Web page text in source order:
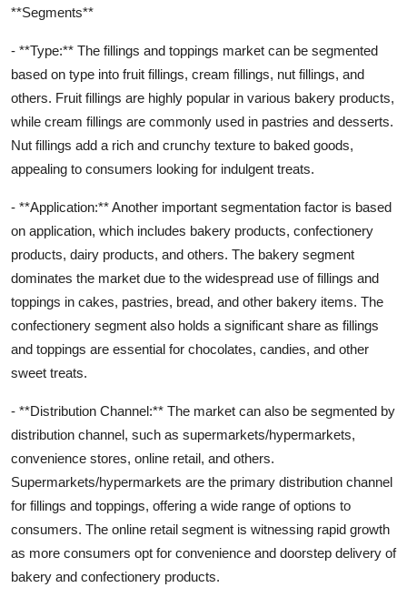
**Segments**
- **Type:** The fillings and toppings market can be segmented
based on type into fruit fillings, cream fillings, nut fillings, and
others. Fruit fillings are highly popular in various bakery products,
while cream fillings are commonly used in pastries and desserts.
Nut fillings add a rich and crunchy texture to baked goods,
appealing to consumers looking for indulgent treats.
- **Application:** Another important segmentation factor is based
on application, which includes bakery products, confectionery
products, dairy products, and others. The bakery segment
dominates the market due to the widespread use of fillings and
toppings in cakes, pastries, bread, and other bakery items. The
confectionery segment also holds a significant share as fillings
and toppings are essential for chocolates, candies, and other
sweet treats.
- **Distribution Channel:** The market can also be segmented by
distribution channel, such as supermarkets/hypermarkets,
convenience stores, online retail, and others.
Supermarkets/hypermarkets are the primary distribution channel
for fillings and toppings, offering a wide range of options to
consumers. The online retail segment is witnessing rapid growth
as more consumers opt for convenience and doorstep delivery of
bakery and confectionery products.